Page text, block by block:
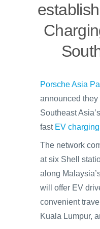
Porsche Asia
announced
Southeast
fast EV charging
The network
at six Shell
along
will offer EV
convenient
Kuala Lumpur,